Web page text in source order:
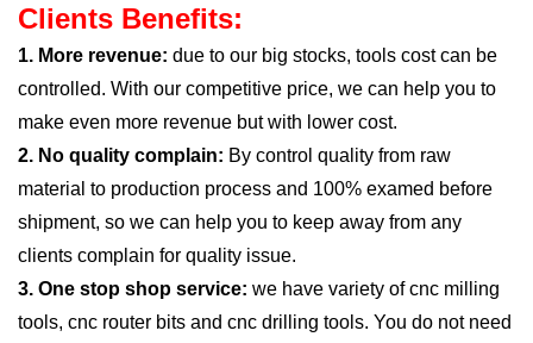
Clients Benefits:
1. More revenue: due to our big stocks, tools cost can be
controlled. With our competitive price, we can help you to
make even more revenue but with lower cost.
2. No quality complain: By control quality from raw
material to production process and 100% examed before
shipment, so we can help you to keep away from any
clients complain for quality issue.
3. One stop shop service: we have variety of cnc milling
tools, cnc router bits and cnc drilling tools. You do not need